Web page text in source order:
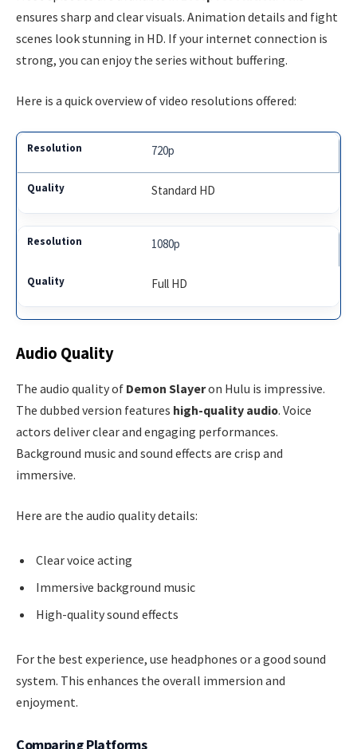
ensures sharp and clear visuals. Animation details and fight
scenes look stunning in HD. If your internet connection is
strong, you can enjoy the series without buffering.
Here is a quick overview of video resolutions offered:
720p
Standard HD
1080p
Full HD
Audio Quality
The audio quality of Demon Slayeron Hulu is impressive.
The dubbed version features high-quality audio. Voice
actors deliver clear and engaging performances.
Background music and sound effects are crisp and
immersive.
Here are the audio quality details:
Clear voice acting
Immersive background music
High-quality sound effects
For the best experience, use headphones or a good sound
system. This enhances the overall immersion and
enjoyment.
Comparing Platforms